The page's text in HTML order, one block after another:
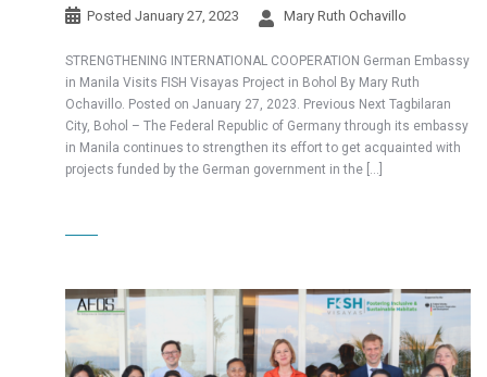
Posted January 27, 2023 Mary Ruth Ochavillo
STRENGTHENING INTERNATIONAL COOPERATION German Embassy
in Manila Visits FISH Visayas Project in Bohol By Mary Ruth
Ochavillo. Posted on January 27, 2023. Previous Next Tagbilaran
City, Bohol – The Federal Republic of Germany through its embassy
in Manila continues to strengthen its effort to get acquainted with
projects funded by the German government in the […]